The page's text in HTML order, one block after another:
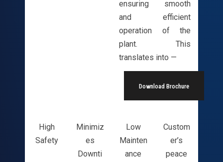
ensuring smooth
and efficient
operation of the
plant. This
translates into —
Download Brochure
High
Safety
Minimiz
es
Downti
Low
Mainten
ance
Custom
er’s
peace